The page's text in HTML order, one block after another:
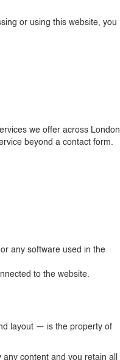
or using this website, you
we offer across London
beyond a contact form.
any software used in the
to the website.
layout — is the property of
content and you retain all